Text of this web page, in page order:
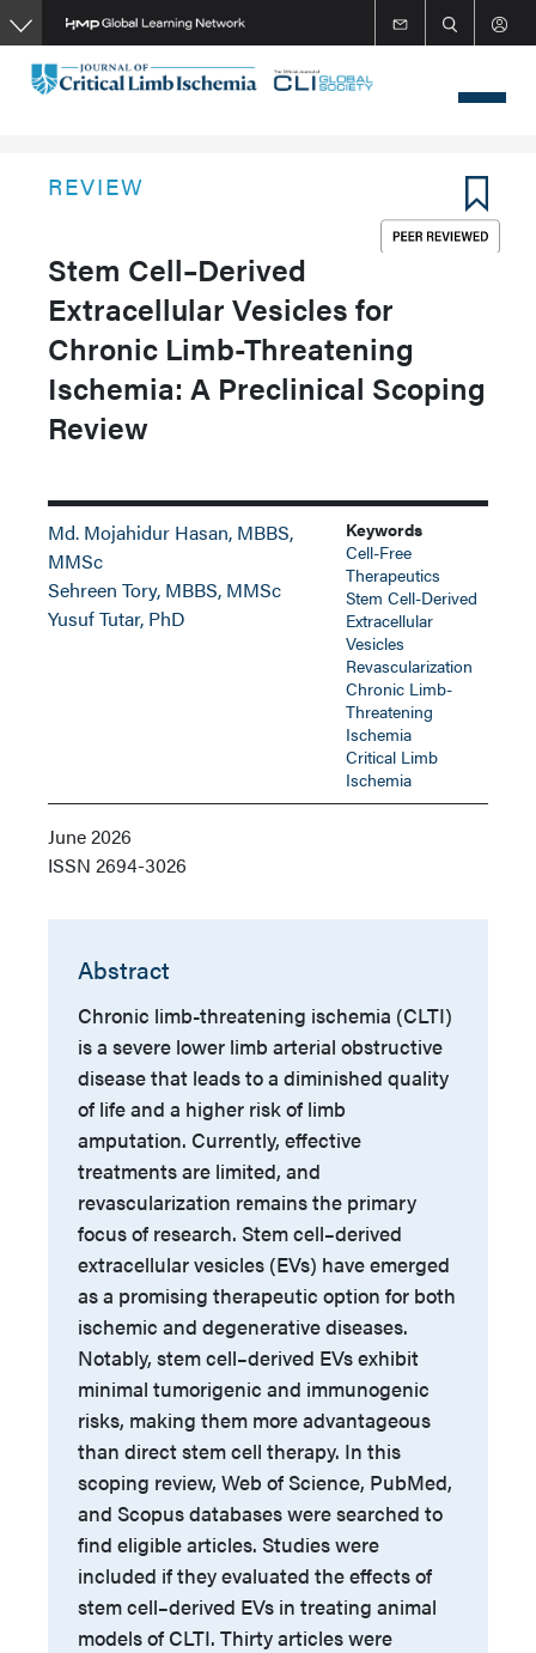
Skip
to
main
content
REVIEW
Stem Cell–Derived
Extracellular Vesicles for
Chronic Limb-Threatening
Ischemia: A Preclinical Scoping
Review
Md. Mojahidur Hasan, MBBS,
MMSc
Sehreen Tory, MBBS, MMSc
Yusuf Tutar, PhD
Keywords
Cell-Free
Therapeutics
Stem Cell-Derived
Extracellular
Vesicles
Revascularization
Chronic Limb-
Threatening
Ischemia
Critical Limb
Ischemia
June 2026
ISSN 2694-3026
Abstract
Chronic limb-threatening ischemia (CLTI)
is a severe lower limb arterial obstructive
disease that leads to a diminished quality
of life and a higher risk of limb
amputation. Currently, effective
treatments are limited, and
revascularization remains the primary
focus of research. Stem cell–derived
extracellular vesicles (EVs) have emerged
as a promising therapeutic option for both
ischemic and degenerative diseases.
Notably, stem cell–derived EVs exhibit
minimal tumorigenic and immunogenic
risks, making them more advantageous
than direct stem cell therapy. In this
scoping review, Web of Science, PubMed,
and Scopus databases were searched to
find eligible articles. Studies were
included if they evaluated the effects of
stem cell–derived EVs in treating animal
models of CLTI. Thirty articles were